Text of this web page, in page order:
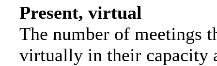
Present, virtual
The number of meetings
virtually in their capacity